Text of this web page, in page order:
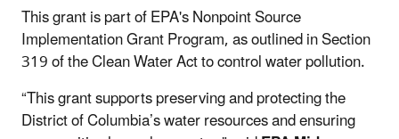
This grant is part of EPA's Nonpoint Source
Implementation Grant Program, as outlined in Section
319 of the Clean Water Act to control water pollution.
“This grant supports preserving and protecting the
District of Columbia’s water resources and ensuring